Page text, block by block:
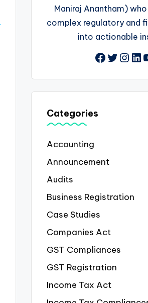
Maniraj Anantham)
complex regulatory and
into actionable
Twitter
Categories
Accounting
Announcement
Audits
Business Registration
Case Studies
Companies Act
GST Compliances
GST Registration
Income Tax Act